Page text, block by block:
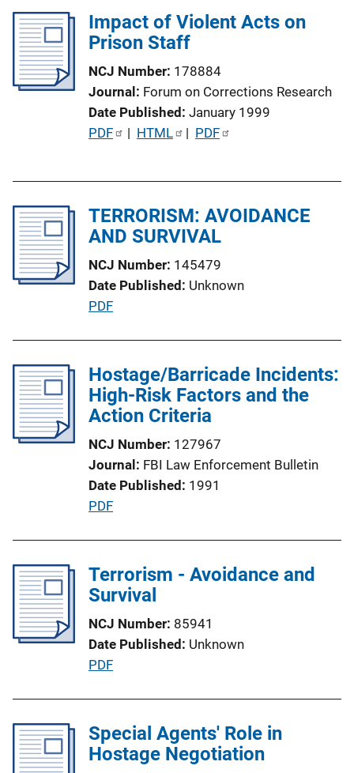
c
n
i
n
k
Impact of Violent Acts on
Prison Staff
NCJ Number 178884
Journal Forum on Corrections Research
Date Published January 1999
P
i
c
o
n
i
n
k
PDF | HTML | PDF
TERRORISM: AVOIDANCE
AND SURVIVAL
NCJ Number 145479
Date Published Unknown
P
l
i
c
t
i
o
n
n
k
PDF
Hostage/Barricade Incidents:
High-Risk Factors and the
Action Criteria
NCJ Number 127967
Journal FBI Law Enforcement Bulletin
Date Published 1991
P
l
i
a
t
i
L
i
PDF
Terrorism - Avoidance and
Survival
NCJ Number 85941
Date Published Unknown
P
l
i
PDF
Special Agents' Role in
Hostage Negotiation